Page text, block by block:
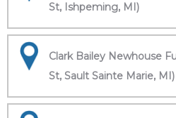
St, Ishpeming, MI)
Clark Bailey Newhouse
St, Sault Sainte Marie, MI)